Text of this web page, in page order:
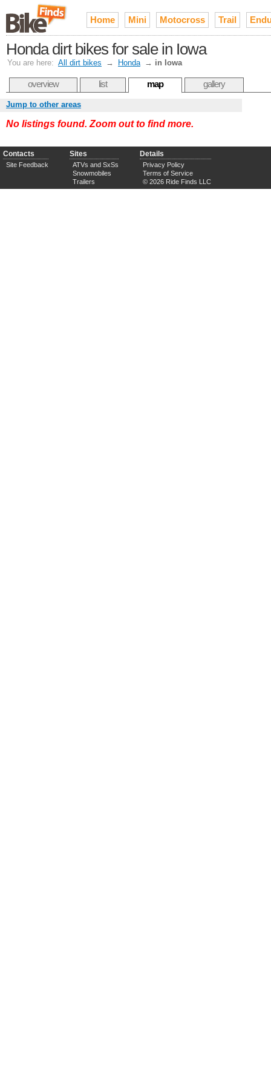
Home Mini Motocross Trail
Honda dirt bikes for sale in Iowa
You are here: All dirt bikes → Honda → in Iowa
overview list map gallery
Jump to other areas
No listings found. Zoom out to find more.
Contacts
Site Feedback
Sites
ATVs and SxSs
Snowmobiles
Trailers
Details
Privacy Policy
Terms of Service
© 2026 Ride Finds LLC